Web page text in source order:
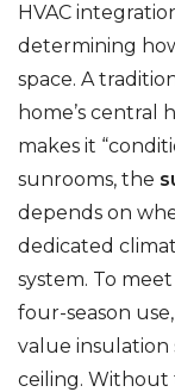
HVAC
determining
space. A
home’s central
makes it
sunrooms, the
depends on
dedicated
system. To
four-season
value insulation
ceiling. Without